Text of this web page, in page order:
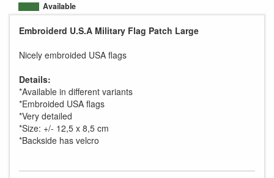
Available
Embroiderd U.S.A Military Flag Patch Large
Nicely embroided USA flags
Details:
*Available in different variants
*Embroided USA flags
*Very detailed
*Size: +/- 12,5 x 8,5 cm
*Backside has velcro